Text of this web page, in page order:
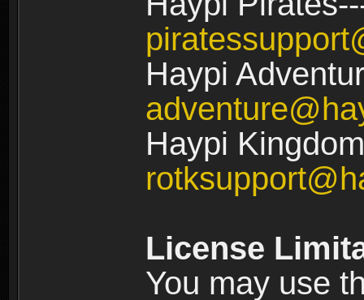
Haypi
Haypi
License
You may use